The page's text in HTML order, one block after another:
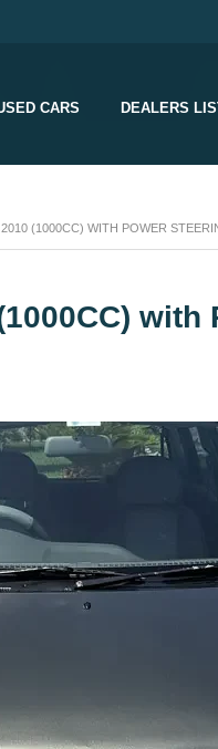
CARS DEALERS
(1000CC) WITH POWER
with